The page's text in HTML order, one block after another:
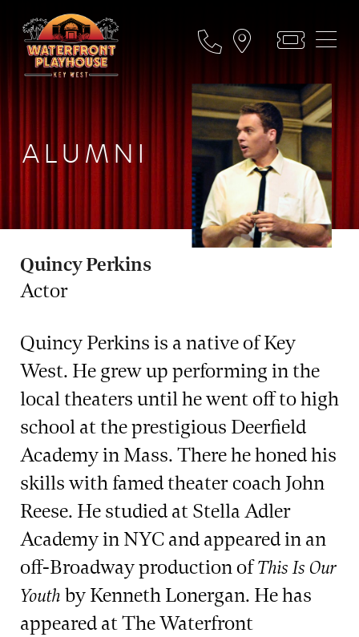
ALUMNI
Quincy Perkins
Actor
Quincy Perkins is a native of Key
West. He grew up performing in the
local theaters until he went off to high
school at the prestigious Deerfield
Academy in Mass. There he honed his
skills with famed theater coach John
Reese. He studied at Stella Adler
Academy in NYC and appeared in an
off-Broadway production ofThis Is Our
Youth by Kenneth Lonergan. He has
appeared at The Waterfront